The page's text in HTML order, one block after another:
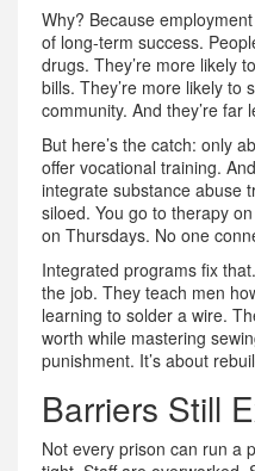
Why? Because
of long-term success.
drugs. They’re more likely
bills. They’re more likely to
community. And they’re far
But here’s the catch: only
offer vocational training.
integrate substance abuse
siloed. You go to therapy
on Thursdays. No one
Integrated programs fix
the job. They teach men
learning to solder a wire.
worth while mastering
punishment. It’s about
Barriers Still
Not every prison can run a